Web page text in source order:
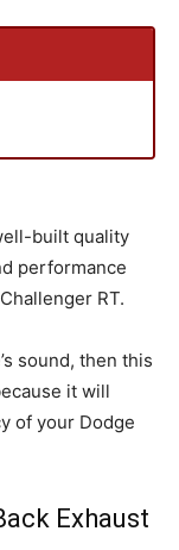
built quality
performance
RT.
sound, then this
it will
of your Dodge
Exhaust